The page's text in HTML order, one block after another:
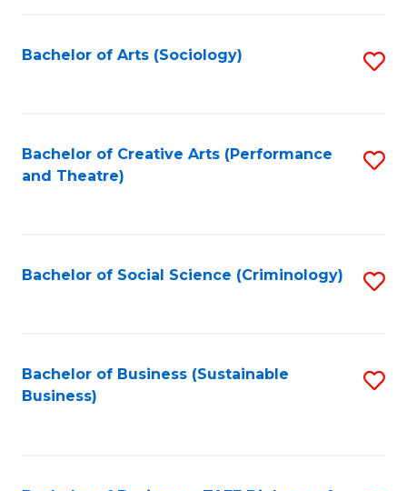
Bachelor of Arts (Sociology)
Bachelor of Creative Arts (Performance
and Theatre)
Bachelor of Social Science (Criminology)
Bachelor of Business (Sustainable
Business)